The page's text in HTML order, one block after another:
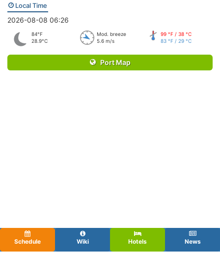
Local Time
2026-08-08 06:26
84°F
28.9°C
Mod. breeze
5.6 m/s
99 °F / 38 °C
83 °F / 29 °C
Port Map
Schedule Wiki Hotels News